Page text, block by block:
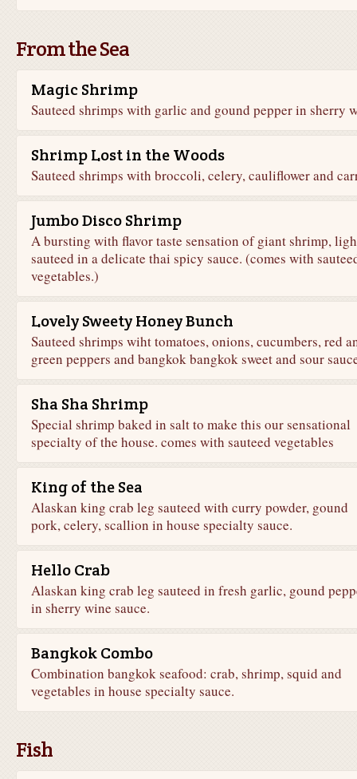
From the Sea
Magic Shrimp
Sauteed shrimps with garlic and gound pepper in sherry
Shrimp Lost in the Woods
Sauteed shrimps with broccoli, celery, cauliflower and
Jumbo Disco Shrimp
A bursting with flavor taste sensation of giant shrimp,
sauteed in a delicate thai spicy sauce. (comes with
vegetables.)
Lovely Sweety Honey Bunch
Sauteed shrimps wiht tomatoes, onions, cucumbers, red
green peppers and bangkok bangkok sweet and sour
Sha Sha Shrimp
Special shrimp baked in salt to make this our sensational
specialty of the house. comes with sauteed vegetables
King of the Sea
Alaskan king crab leg sauteed with curry powder, gound
pork, celery, scallion in house specialty sauce.
Hello Crab
Alaskan king crab leg sauteed in fresh garlic, gound
in sherry wine sauce.
Bangkok Combo
Combination bangkok seafood: crab, shrimp, squid and
vegetables in house specialty sauce.
Fish